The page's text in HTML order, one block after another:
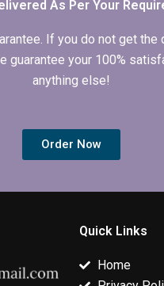
As Per Your
If you do not get
your 100%
anything else!
Order Now
Quick Links
Home